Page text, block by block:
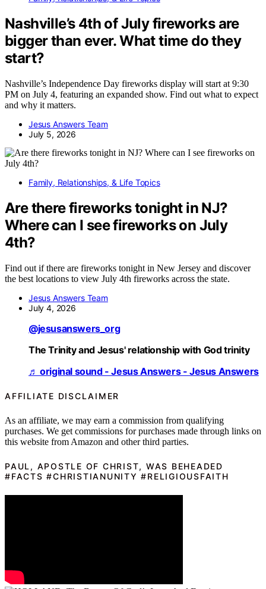
Nashville’s 4th of July fireworks are
bigger than ever. What time do they
start?
Nashville’s Independence Day fireworks display will start at 9:30
PM on July 4, featuring an expanded show. Find out what to expect
and why it matters.
Jesus Answers Team
July 5, 2026
Family, Relationships, & Life Topics
Are there fireworks tonight in NJ?
Where can I see fireworks on July
4th?
Find out if there are fireworks tonight in New Jersey and discover
the best locations to view July 4th fireworks across the state.
Jesus Answers Team
July 4, 2026
@jesusanswers_org
The Trinity and Jesus' relationship with God trinity
♬ original sound - Jesus Answers - Jesus Answers
AFFILIATE DISCLAIMER
As an affiliate, we may earn a commission from qualifying
purchases. We get commissions for purchases made through links on
this website from Amazon and other third parties.
PAUL, APOSTLE OF CHRIST, WAS BEHEADED
#FACTS #CHRISTIANUNITY #RELIGIOUSFAITH